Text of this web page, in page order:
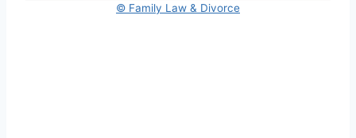
© Family Law & Divorce